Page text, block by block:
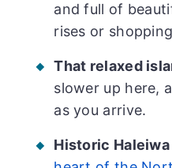
and full of
rises or
That relaxed
slower up here,
as you arrive.
Historic Haleiwa